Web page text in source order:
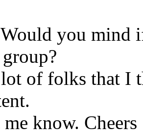
you mind
lot of folks that I
me know. Cheers